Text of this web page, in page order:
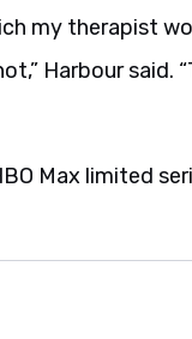
my therapist
Harbour
Max limited